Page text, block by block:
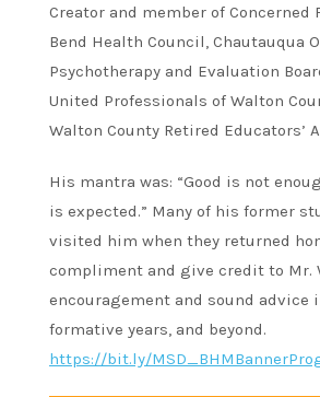
Creator and member of Concerned
Bend Health Council, Chautauqua
Psychotherapy and Evaluation
United Professionals of Walton
Walton County Retired Educators’
His mantra was: “Good is not
is expected.” Many of his former
visited him when they returned
compliment and give credit to Mr.
encouragement and sound advice
formative years, and beyond.
https://bit.ly/